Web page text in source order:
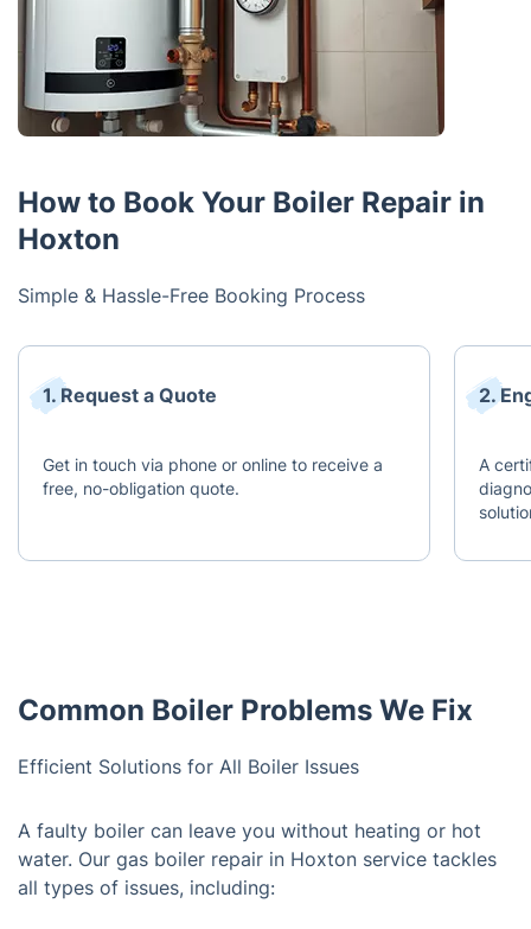
How to Book Your Boiler Repair in
Hoxton
Simple & Hassle-Free Booking Process
1. Request a Quote
Get in touch via phone or online to receive a
free, no-obligation quote.
2.
A
Common Boiler Problems We Fix
Efficient Solutions for All Boiler Issues
A faulty boiler can leave you without heating or hot
water. Our gas boiler repair in Hoxton service tackles
all types of issues, including: